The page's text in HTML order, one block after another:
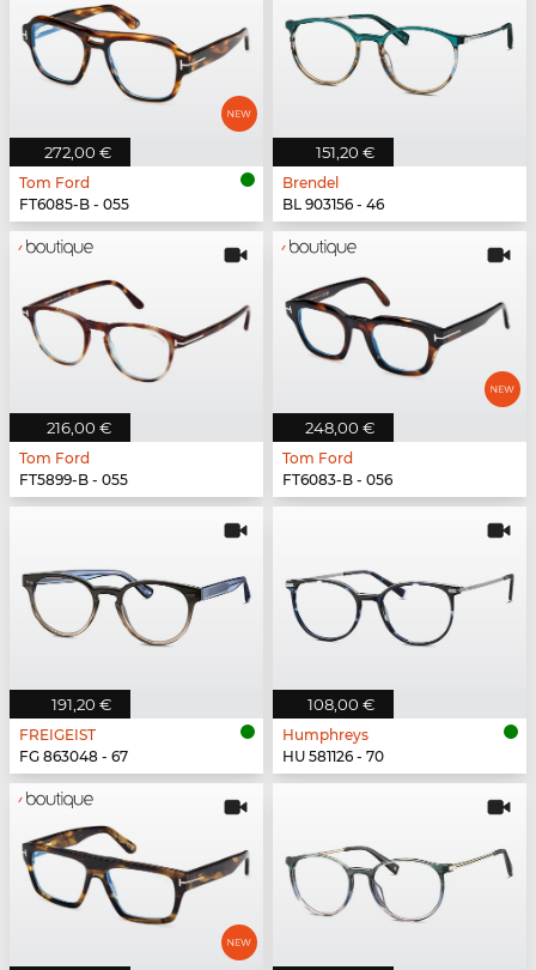
272,00 €
Tom Ford
FT6085-B - 055
151,20 €
Brendel
BL 903156 - 46
216,00 €
Tom Ford
FT5899-B - 055
248,00 €
Tom Ford
FT6083-B - 056
191,20 €
FREIGEIST
FG 863048 - 67
108,00 €
Humphreys
HU 581126 - 70